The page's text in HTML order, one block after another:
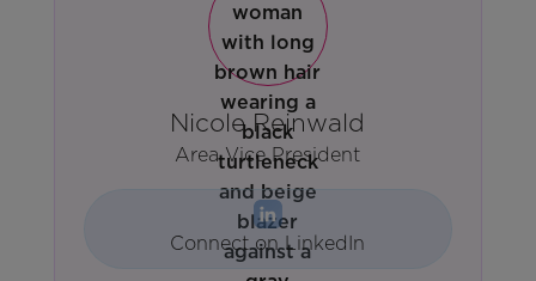
Nicole Reinwald
Area Vice President
Connect on LinkedIn